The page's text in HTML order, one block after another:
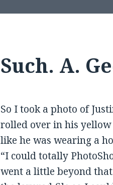
Such. A.
So I took a photo of
rolled over in his
like he was wearing a
“I could totally
went a little beyond